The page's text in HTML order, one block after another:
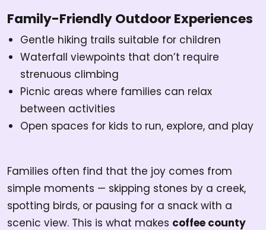
Family-Friendly Outdoor Experiences
Gentle hiking trails suitable for children
Waterfall viewpoints that don’t require
strenuous climbing
Picnic areas where families can relax
between activities
Open spaces for kids to run, explore, and play
Families often find that the joy comes from
simple moments — skipping stones by a creek,
spotting birds, or pausing for a snack with a
scenic view. This is what makes coffee county